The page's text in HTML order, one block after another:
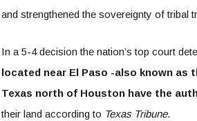
and strengthened the sovereignty of tribal
In a 5-4 decision the nation’s top court
located near El Paso -also known as
Texas north of Houston have the
their land according to Texas Tribune.